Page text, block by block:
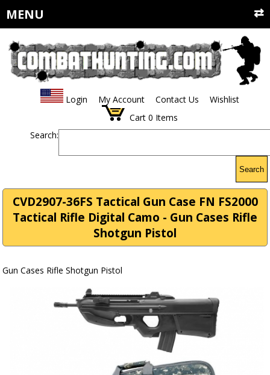
MENU
Login My Account Contact Us
Wishlist
Cart 0 Items
Search:
Search
CVD2907-36FS Tactical Gun Case FN FS2000
Tactical Rifle Digital Camo - Gun Cases Rifle
Shotgun Pistol
Gun Cases Rifle Shotgun Pistol